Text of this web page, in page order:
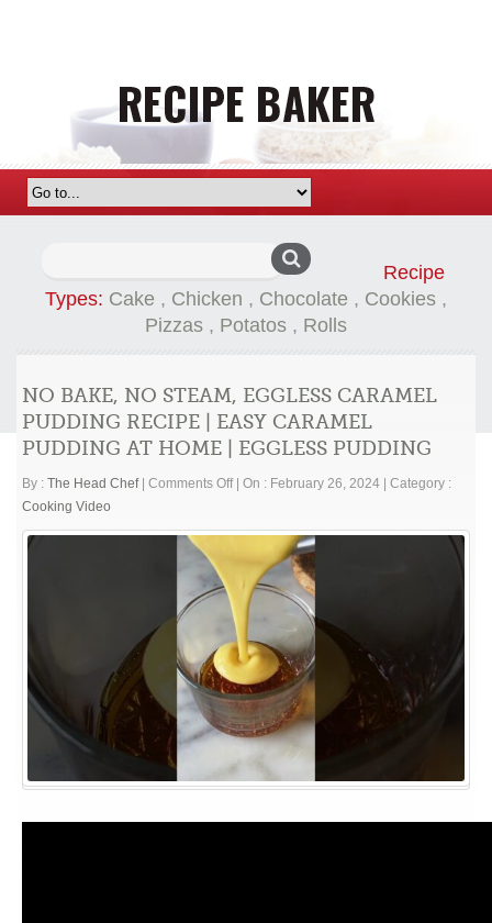
Recipe
Types: Cake , Chicken , Chocolate , Cookies ,
Pizzas , Potatos , Rolls
NO BAKE, NO STEAM, EGGLESS CARAMEL
PUDDING RECIPE | EASY CARAMEL
PUDDING AT HOME | EGGLESS PUDDING
By : The Head Chef Comments Offon
BAKE,
STEAM,
EGGLESS
CARAMEL
PUDDING
RECIPE
|
EASY
CARAMEL
PUDDING
AT
On : February 26, 2024
Category :
Cooking Video